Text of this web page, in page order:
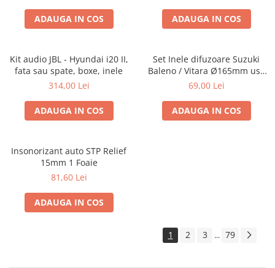
ADAUGA IN COS ADAUGA IN COS
Kit audio JBL - Hyundai i20 II,
fata sau spate, boxe, inele
314,00 Lei
ADAUGA IN COS
Set Inele difuzoare Suzuki
Baleno / Vitara Ø165mm usa
fata, 271294-01
69,00 Lei
ADAUGA IN COS
Insonorizant auto STP Relief
15mm 1 Foaie
81,60 Lei
ADAUGA IN COS
1 2 3 ... 79